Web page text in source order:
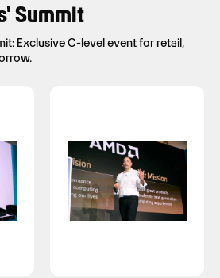
Summit
Exclusive C-level event for retail,